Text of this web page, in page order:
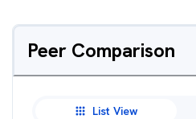
Peer Comparison
List View